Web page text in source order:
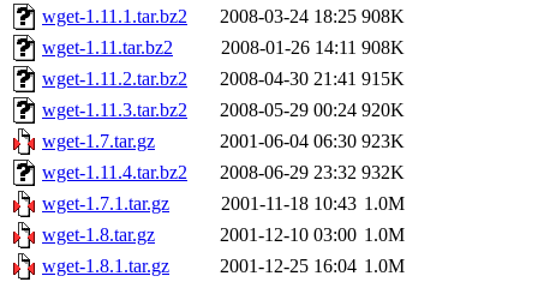
wget-1.11.1.tar.bz2 2008-03-24 18:25 908K
wget-1.11.tar.bz2
2008-01-26 14:11 908K
wget-1.11.2.tar.bz2
2008-04-30 21:41 915K
wget-1.11.3.tar.bz2
2008-05-29 00:24 920K
wget-1.7.tar.gz
2001-06-04 06:30 923K
wget-1.11.4.tar.bz2
2008-06-29 23:32 932K
wget-1.7.1.tar.gz
2001-11-18 10:43 1.0M
wget-1.8.tar.gz
2001-12-10 03:00 1.0M
wget-1.8.1.tar.gz
2001-12-25 16:04 1.0M